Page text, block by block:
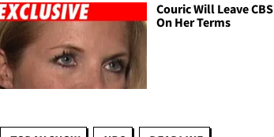
Couric Will Leave CBS
On Her Terms